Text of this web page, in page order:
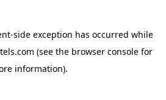
-side exception has occurred while
(see the browser consolefor
information).